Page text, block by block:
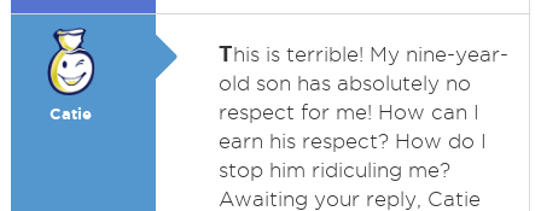
Catie
This is terrible! My nine-year-
old son has absolutely no
respect for me! How can I
earn his respect? How do I
stop him ridiculing me?
Awaiting your reply, Catie